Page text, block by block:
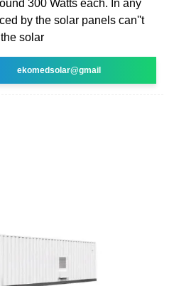
300 Watts each. In any
by the solar panels can''t
solar
ekomedsolar@gmail